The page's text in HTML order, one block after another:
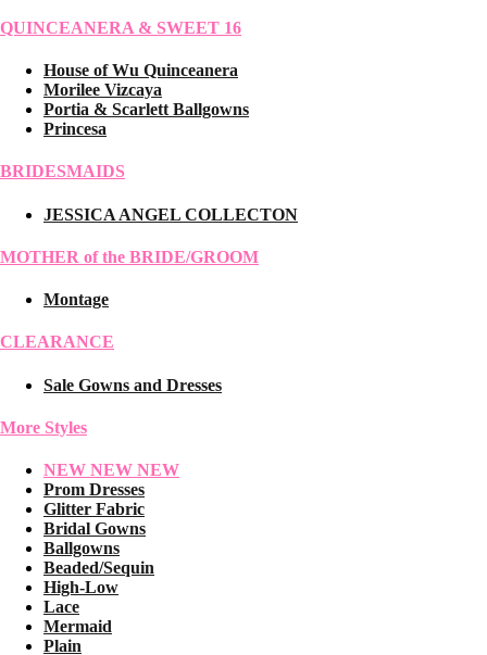
QUINCEANERA & SWEET 16
House of Wu Quinceanera
Morilee Vizcaya
Portia & Scarlett Ballgowns
Princesa
BRIDESMAIDS
JESSICA ANGEL COLLECTON
MOTHER of the BRIDE/GROOM
Montage
CLEARANCE
Sale Gowns and Dresses
More Styles
NEW NEW NEW
Prom Dresses
Glitter Fabric
Bridal Gowns
Ballgowns
Beaded/Sequin
High-Low
Lace
Mermaid
Plain